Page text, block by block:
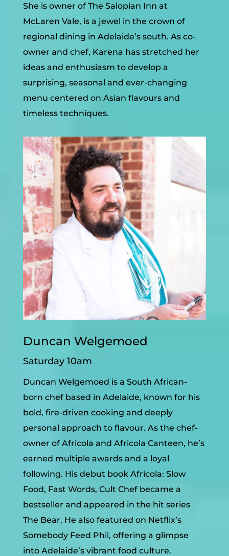
She is owner of The Salopian Inn at
McLaren Vale, is a jewel in the crown of
regional dining in Adelaide’s south. As co-
owner and chef, Karena has stretched her
ideas and enthusiasm to develop a
surprising, seasonal and ever-changing
menu centered on Asian flavours and
timeless techniques.
Duncan Welgemoed
Saturday 10am
Duncan Welgemoed is a South African-
born chef based in Adelaide, known for his
bold, fire-driven cooking and deeply
personal approach to flavour. As the chef-
owner of Africola and Africola Canteen, he’s
earned multiple awards and a loyal
following. His debut book Africola: Slow
Food, Fast Words, Cult Chef became a
bestseller and appeared in the hit series
The Bear. He also featured on Netflix’s
Somebody Feed Phil, offering a glimpse
into Adelaide’s vibrant food culture.